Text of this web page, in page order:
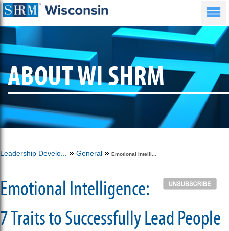
ABOUT WI SHRM
Leadership Develo... General Emotional Intelli...
Emotional Intelligence:
7 Traits to Successfully Lead People